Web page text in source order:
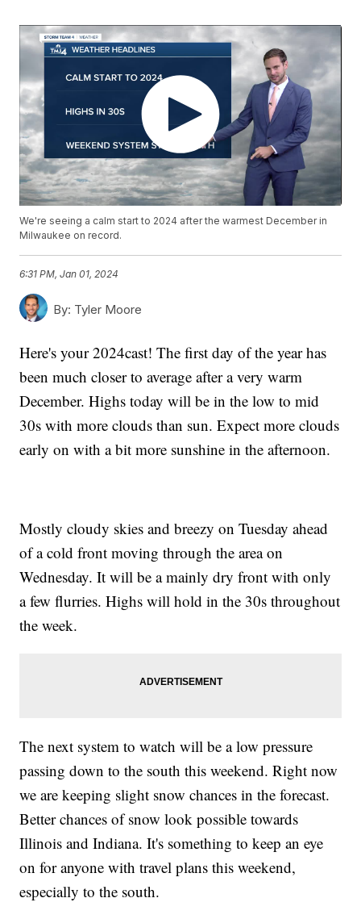
We're seeing a calm start to 2024 after the warmest December in
Milwaukee on record.
6:31 PM, Jan 01, 2024
By: Tyler Moore
Here's your 2024cast! The first day of the year has
been much closer to average after a very warm
December. Highs today will be in the low to mid
30s with more clouds than sun. Expect more clouds
early on with a bit more sunshine in the afternoon.
Mostly cloudy skies and breezy on Tuesday ahead
of a cold front moving through the area on
Wednesday. It will be a mainly dry front with only
a few flurries. Highs will hold in the 30s throughout
the week.
The next system to watch will be a low pressure
passing down to the south this weekend. Right now
we are keeping slight snow chances in the forecast.
Better chances of snow look possible towards
Illinois and Indiana. It's something to keep an eye
on for anyone with travel plans this weekend,
especially to the south.